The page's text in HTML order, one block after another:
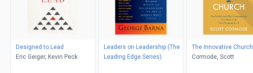
Designed to Lead
Eric Geiger, Kevin Peck
Leaders on Leadership (The
Leading Edge Series)
The Innovative Church
Cormode, Scott